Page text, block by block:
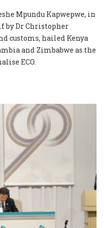
Mpundu Kapwepwe, in
by Dr Christopher
customs, hailed Kenya
and Zimbabwe as the
ECO.